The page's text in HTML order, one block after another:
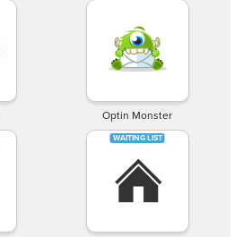
Optin Monster